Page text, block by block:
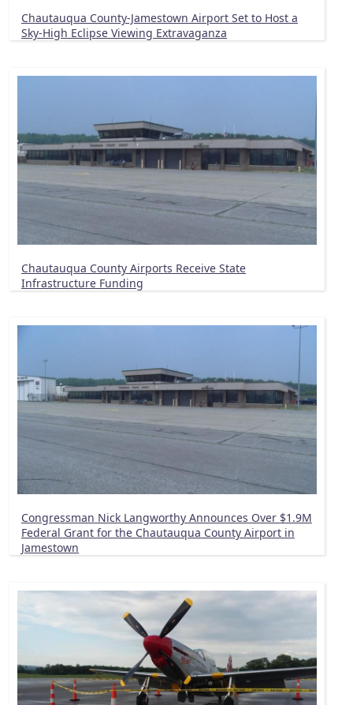
Chautauqua County-Jamestown Airport Set to Host a
Sky-High Eclipse Viewing Extravaganza
Chautauqua County Airports Receive State
Infrastructure Funding
Congressman Nick Langworthy Announces Over $1.9M
Federal Grant for the Chautauqua County Airport in
Jamestown